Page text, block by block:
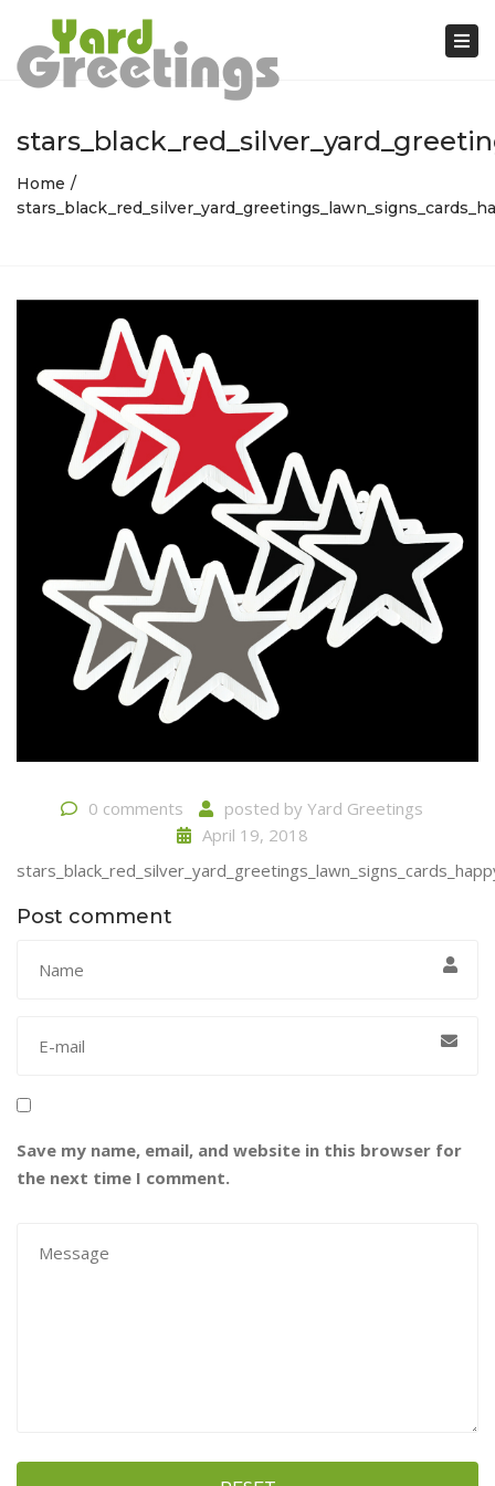
Home
0 comments posted by Yard Greetings
April 19, 2018
Post comment
Save my name, email, and website in this browser for
the next time I comment.